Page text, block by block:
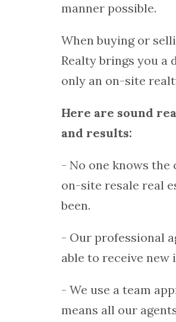
manner possible.
When buying or
Realty brings you a
only an on-site
Here are sound
and results:
- No one knows the
on-site resale real
been.
- Our professional
able to receive new
- We use a team
means all our